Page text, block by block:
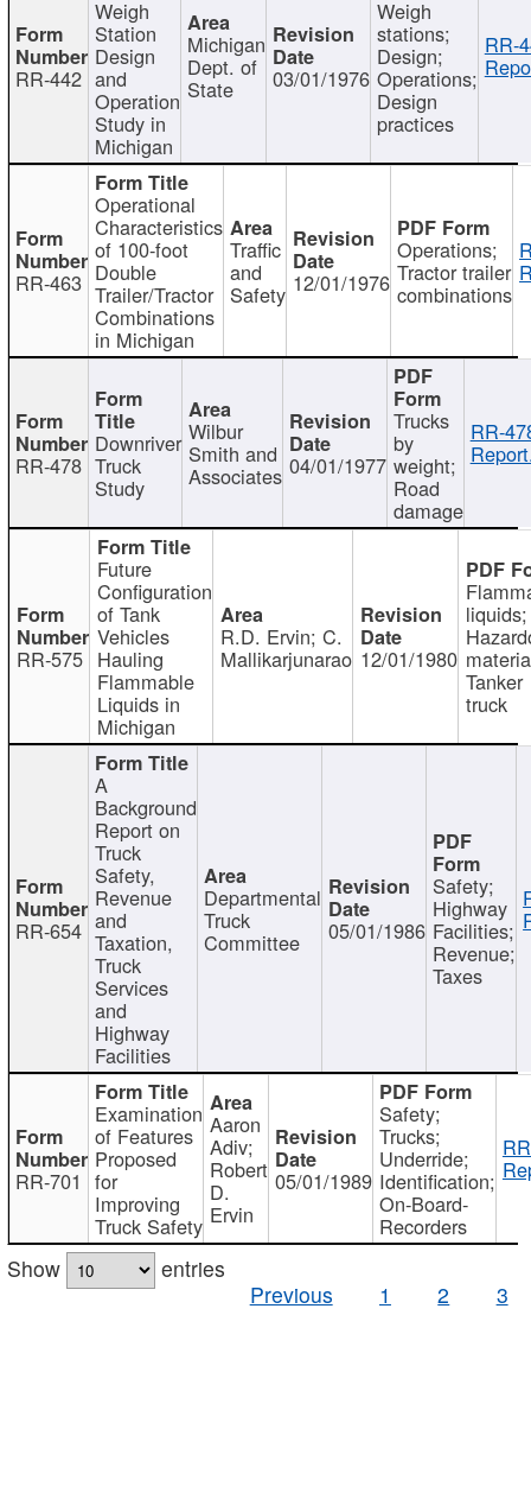
RR-442
Weigh
Station
Design
and
Operation
Study in
Michigan
Michigan
Dept. of
State 03/01/1976
Weigh
stations;
Design;
Operations;
Design
practices
RR-
RR-463
Operational
Characteristics
of 100-foot
Double
Trailer/Tractor
Combinations
in Michigan
Traffic
and
Safety 12/01/1976
Operations;
Tractor trailer
combinations
RR-478
Downriver
Truck
Study
Wilbur
Smith and
Associates 04/01/1977
Trucks
by
weight;
Road
damage
RR-
RR-575
Future
Configuration
of Tank
Vehicles
Hauling
Flammable
Liquids in
Michigan
R.D. Ervin; C.
Mallikarjunarao 12/01/1980
liquids;
Tanker
truck
RR-654
A
Background
Report on
Truck
Safety,
Revenue
and
Taxation,
Truck
Services
and
Highway
Facilities
Departmental
Truck
Committee 05/01/1986
Safety;
Highway
Facilities;
Revenue;
Taxes
RR-701
Examination
of Features
Proposed
for
Improving
Truck Safety
Aaron
Adiv;
Robert
D.
Ervin
05/01/1989
Safety;
Trucks;
Underride;
Identification;
On-Board-
Recorders
Show
entries
Previous
1 2 3